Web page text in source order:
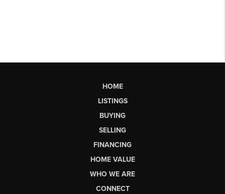
HOME
LISTINGS
BUYING
SELLING
FINANCING
HOME VALUE
WHO WE ARE
CONNECT